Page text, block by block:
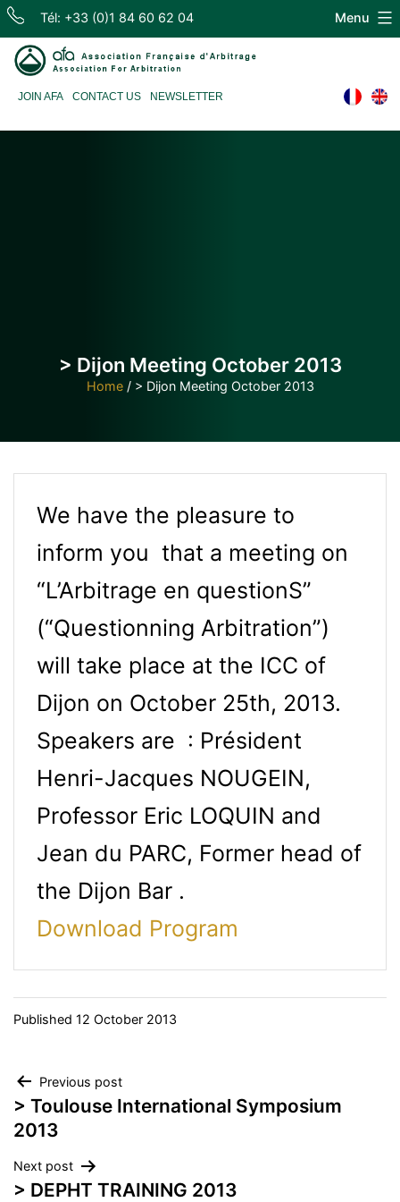
Skip
content
Tél: +33 (0)1 84 60 62 04
d'Arbitrage
JOIN AFA CONTACT US NEWSLETTER
Menu
> Dijon Meeting October 2013
Home/ > Dijon Meeting October 2013
We have the pleasure to
inform you that a meeting on
“L’Arbitrage en questionS”
(“Questionning Arbitration”)
will take place at the ICC of
Dijon on October 25th, 2013.
Speakers are : Président
Henri-Jacques NOUGEIN,
Professor Eric LOQUIN and
Jean du PARC, Former head of
the Dijon Bar .
Download Program
Published 12 October 2013
Post
navigation
Previous post
> Toulouse International Symposium
2013
Next post
> DEPHT TRAINING 2013